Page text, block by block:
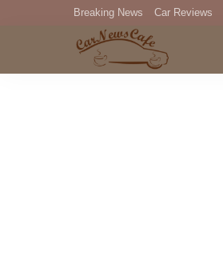
Breaking News Car Reviews